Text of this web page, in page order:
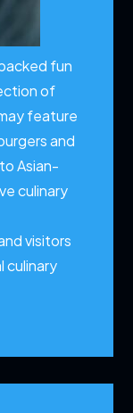
fun
of
feature
and
Asian-
culinary
visitors
culinary